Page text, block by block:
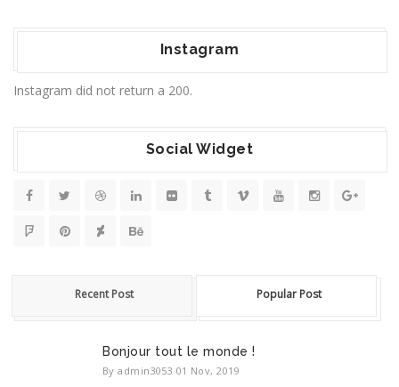
Instagram
Instagram did not return a 200.
Social Widget
Recent Post Popular Post
Bonjour tout le monde !
By admin3053 01 Nov, 2019